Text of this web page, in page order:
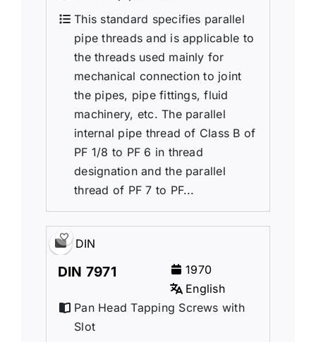
This standard specifies parallel
pipe threads and is applicable to
the threads used mainly for
mechanical connection to joint
the pipes, pipe fittings, fluid
machinery, etc. The parallel
internal pipe thread of Class B of
PF 1/8 to PF 6 in thread
designation and the parallel
thread of PF 7 to PF...
DIN
DIN 7971
1970
English
Pan Head Tapping Screws with
Slot